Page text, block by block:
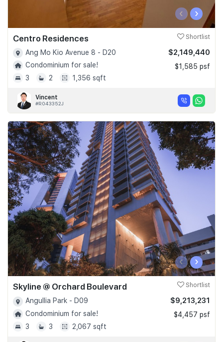
‹ ›
Centro Residences Shortlist
Ang Mo Kio Avenue 8 - D20
Condominium for sale!
3
2 1,356 sqft
$2,149,440
$1,585 psf
Vincent
#R043352J
‹ ›
Skyline @ Orchard Boulevard Shortlist
Angullia Park - D09
Condominium for sale!
3
3 2,067 sqft
$9,213,231
$4,457 psf